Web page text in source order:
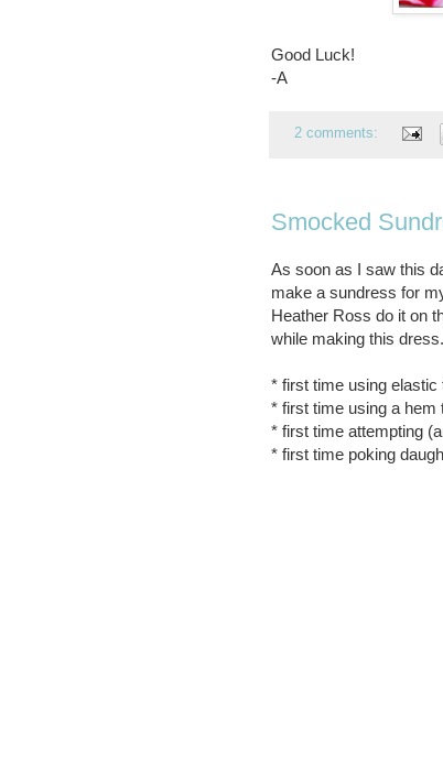
Good Luck!
-A
2 comments:
Smocked
As soon as I saw this
make a sundress for
Heather Ross do it on
while making this
* first time using elastic
* first time using a hem
* first time attempting
* first time poking